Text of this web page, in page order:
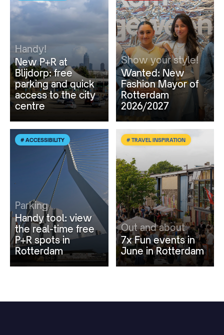
Handy!
New P+R at
Blijdorp: free
parking and quick
access to the city
centre
Show your style!
Wanted: New
Fashion Mayor of
Rotterdam
2026/2027
# ACCESSIBILITY
Parking
Handy tool: view
the real-time free
P+R spots in
Rotterdam
# TRAVEL INSPIRATION
Out and about
7x Fun events in
June in Rotterdam